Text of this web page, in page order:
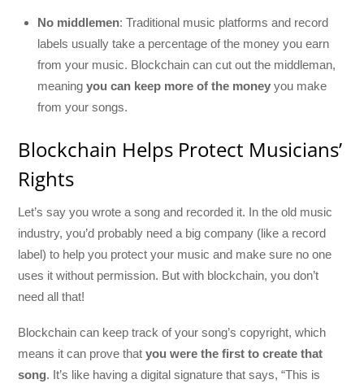
No middlemen: Traditional music platforms and record
labels usually take a percentage of the money you earn
from your music. Blockchain can cut out the middleman,
meaningyou can keep more of the money you make
from your songs.
Blockchain Helps Protect Musicians’
Rights
Let’s say you wrote a song and recorded it. In the old music
industry, you’d probably need a big company (like a record
label) to help you protect your music and make sure no one
uses it without permission. But with blockchain, you don’t
need all that!
Blockchain can keep track of your song’s copyright, which
means it can prove thatyou were the first to create that
song. It’s like having a digital signature that says, “This is